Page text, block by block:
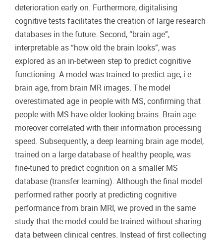
deterioration early on. Furthermore, digitalising
cognitive tests facilitates the creation of large research
databases in the future. Second, “brain age”,
interpretable as “how old the brain looks”, was
explored as an in-between step to predict cognitive
functioning. A model was trained to predict age, i.e.
brain age, from brain MR images. The model
overestimated age in people with MS, confirming that
people with MS have older looking brains. Brain age
moreover correlated with their information processing
speed. Subsequently, a deep learning brain age model,
trained on a large database of healthy people, was
fine-tuned to predict cognition on a smaller MS
database (transfer learning). Although the final model
performed rather poorly at predicting cognitive
performance from brain MRI, we proved in the same
study that the model could be trained without sharing
data between clinical centres. Instead of first collecting